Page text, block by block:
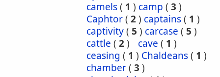
camels( 1 ) camp ( 3 )
Caphtor( 2) captains( 1 )
captivity( 5 ) carcase ( 5 )
cattle ( 2) cave ( 1 )
ceasing ( 1 ) Chaldeans( 1 )
chamber( 3 )